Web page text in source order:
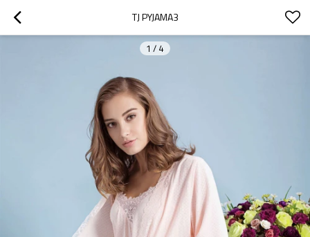
TJ PYJAMA3
1 / 4